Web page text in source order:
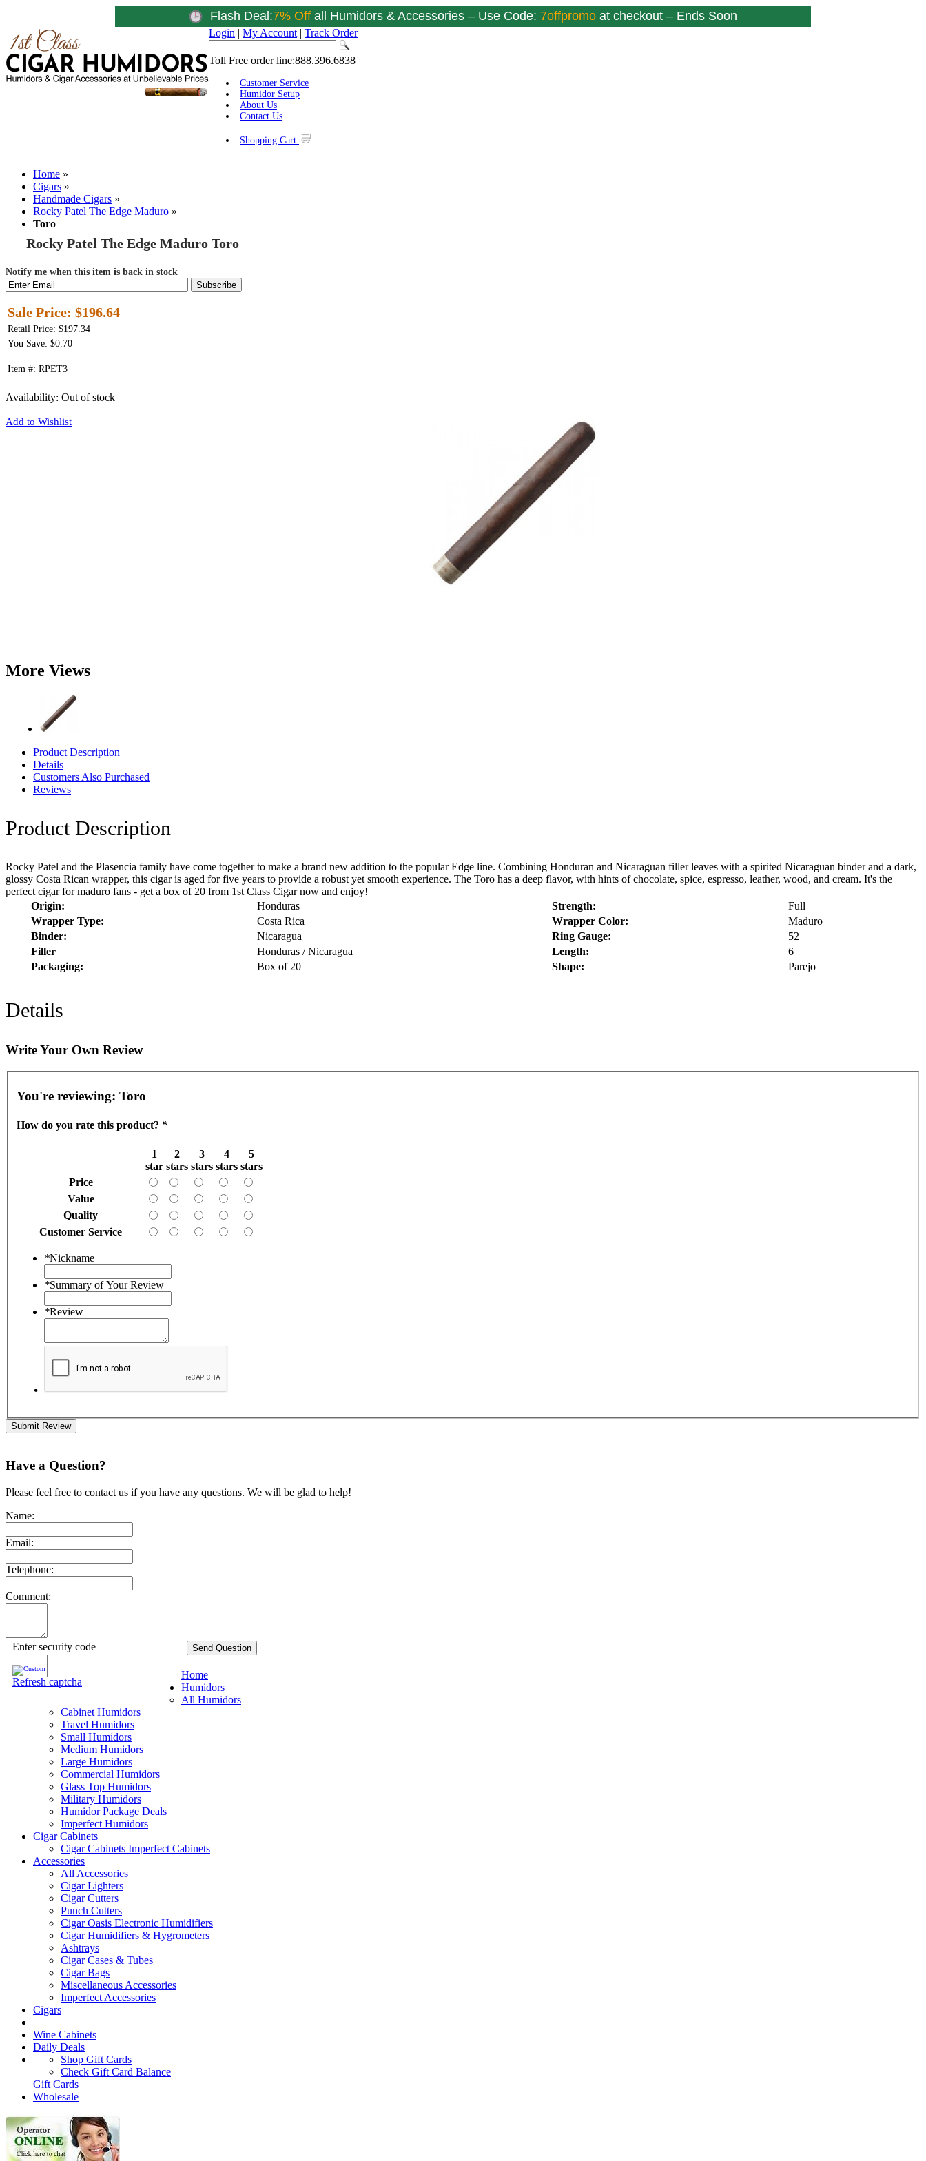
Flash Deal:7% Offall Humidors & Accessories – Use Code: 7offpromoat checkout – Ends Soon
Login | My Account | Track Order
Toll Free order line:888.396.6838
Customer Service
Humidor Setup
About Us
Contact Us
Shopping Cart
Home »
Cigars »
Handmade Cigars »
Rocky Patel The Edge Maduro »
Toro
Rocky Patel The Edge Maduro Toro
Notify me when this item is back in stock
Subscribe
Sale Price: $196.64
Retail Price: $197.34
You Save: $0.70
Item #: RPET3
Availability: Out of stock
Add to Wishlist
More Views
Product Description
Details
Customers Also Purchased
Reviews
Product Description
Rocky Patel and the Plasencia family have come together to make a brand new addition to the popular Edge line. Combining Honduran and Nicaraguan filler leaves with a spirited Nicaraguan binder and a dark,
glossy Costa Rican wrapper, this cigar is aged for five years to provide a robust yet smooth experience. The Toro has a deep flavor, with hints of chocolate, spice, espresso, leather, wood, and cream. It's the
perfect cigar for maduro fans - get a box of 20 from 1st Class Cigar now and enjoy!
Origin:
Honduras Strength:
Full
Wrapper Type:
Costa Rica Wrapper Color:
Maduro
Binder:
Nicaragua Ring Gauge:
52
Filler
Honduras / Nicaragua Length:
6
Packaging:
Box of 20 Shape: Parejo
Details
Write Your Own Review
You're reviewing: Toro
How do you rate this product? *
1
star
2
stars
3
stars
4
stars
5
stars
Price
Value
Quality
Customer Service
*Nickname
*Summary of Your Review
*Review
Submit Review
Have a Question?
Please feel free to contact us if you have any questions. We will be glad to help!
Name:
Email:
Telephone:
Comment:
Enter security code
Refresh captcha
Send Question
Home
Humidors
All Humidors
Cabinet Humidors
Travel Humidors
Small Humidors
Medium Humidors
Large Humidors
Commercial Humidors
Glass Top Humidors
Military Humidors
Humidor Package Deals
Imperfect Humidors
Cigar Cabinets
Cigar Cabinets Imperfect Cabinets
Accessories
All Accessories
Cigar Lighters
Cigar Cutters
Punch Cutters
Cigar Oasis Electronic Humidifiers
Cigar Humidifiers & Hygrometers
Ashtrays
Cigar Cases & Tubes
Cigar Bags
Miscellaneous Accessories
Imperfect Accessories
Cigars
Wine Cabinets
Daily Deals
Shop Gift Cards
Check Gift Card Balance
Gift Cards
Wholesale